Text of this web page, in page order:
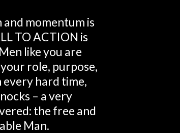
momentum is
TO ACTION is
like you are
role, purpose,
hard time,
– a very
the free and
Man.